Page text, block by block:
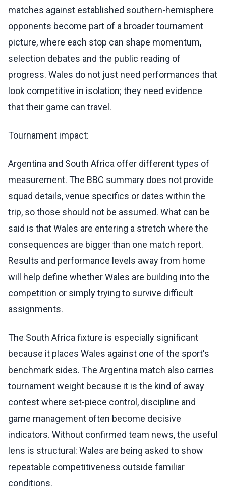
matches against established southern-hemisphere
opponents become part of a broader tournament
picture, where each stop can shape momentum,
selection debates and the public reading of
progress. Wales do not just need performances that
look competitive in isolation; they need evidence
that their game can travel.
Tournament impact:
Argentina and South Africa offer different types of
measurement. The BBC summary does not provide
squad details, venue specifics or dates within the
trip, so those should not be assumed. What can be
said is that Wales are entering a stretch where the
consequences are bigger than one match report.
Results and performance levels away from home
will help define whether Wales are building into the
competition or simply trying to survive difficult
assignments.
The South Africa fixture is especially significant
because it places Wales against one of the sport's
benchmark sides. The Argentina match also carries
tournament weight because it is the kind of away
contest where set-piece control, discipline and
game management often become decisive
indicators. Without confirmed team news, the useful
lens is structural: Wales are being asked to show
repeatable competitiveness outside familiar
conditions.